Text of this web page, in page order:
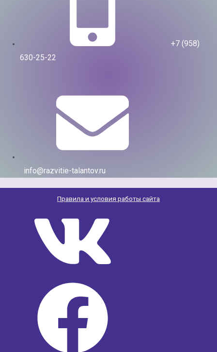
+7 (958)
630-25-22
info@razvitie-talantov.ru
Правила и условия работы сайта